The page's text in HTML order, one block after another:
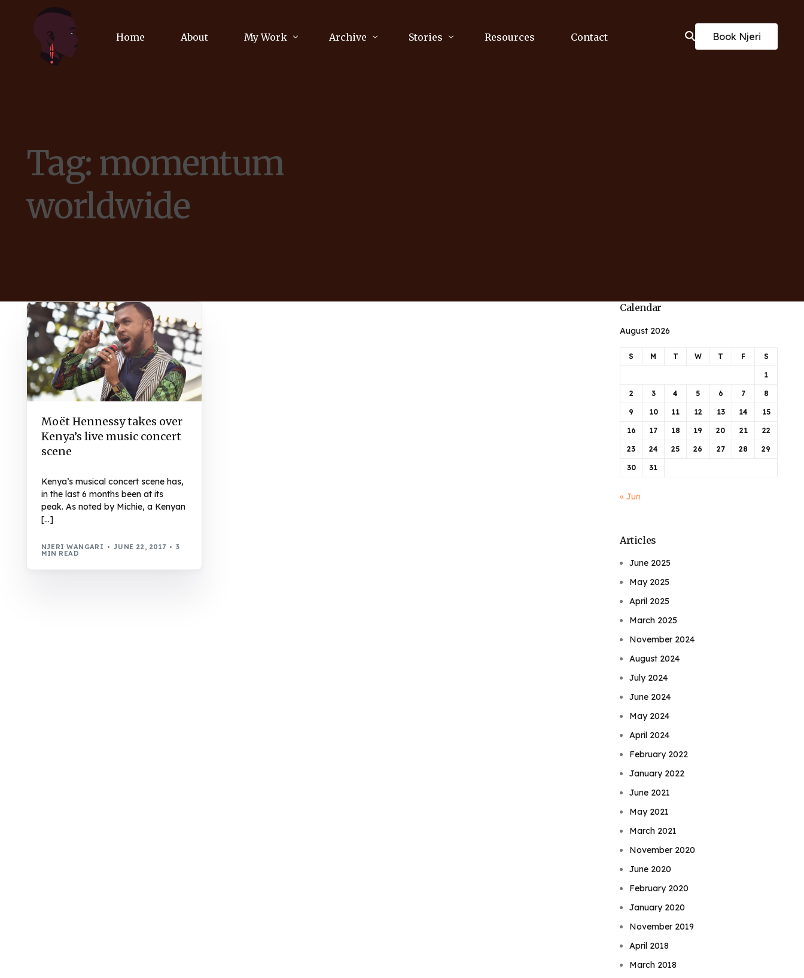
Home About My Work
Communications Consultancy
Journalism
Archive Stories Resources Contact Book Njeri
Tag: momentum
worldwide
Moët Hennessy takes over
Kenya’s live music concert
scene
Kenya’s musical concert scene has,
in the last 6 months been at its
peak. As noted by Michie, a Kenyan
[…]
NJERI WANGARI JUNE 22, 2017 3
MIN READ
Calendar
August 2026
S M T W T F S
1
2 3 4 5 6 7 8
9 10 11 12 13 14 15
16 17 18 19 20 21 22
23 24 25 26 27 28 29
30 31
« Jun
Articles
June 2025
May 2025
April 2025
March 2025
November 2024
August 2024
July 2024
June 2024
May 2024
April 2024
February 2022
January 2022
June 2021
May 2021
March 2021
November 2020
June 2020
February 2020
January 2020
November 2019
April 2018
March 2018